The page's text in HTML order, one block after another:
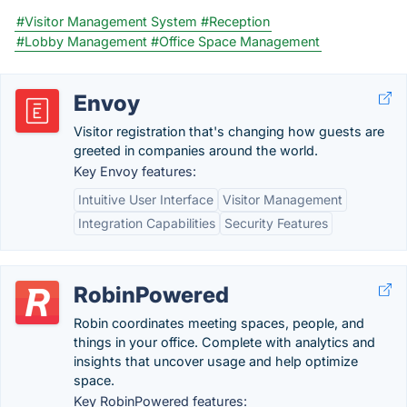
#Visitor Management System #Reception
#Lobby Management #Office Space Management
Envoy
Visitor registration that's changing how guests are
greeted in companies around the world.
Key Envoy features:
Intuitive User Interface Visitor Management
Integration Capabilities
Security Features
RobinPowered
Robin coordinates meeting spaces, people, and
things in your office. Complete with analytics and
insights that uncover usage and help optimize
space.
Key RobinPowered features: